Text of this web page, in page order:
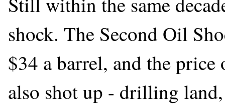
shock. The Second Oil
$34 a barrel, and the
also shot up - drilling